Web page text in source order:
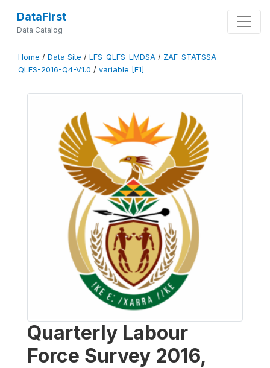
DataFirst
Data Catalog
Home / Data Site / LFS-QLFS-LMDSA / ZAF-STATSSA-
QLFS-2016-Q4-V1.0 / variable [F1]
Quarterly Labour
Force Survey 2016,